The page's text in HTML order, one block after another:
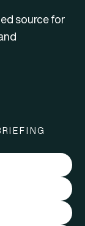
source for